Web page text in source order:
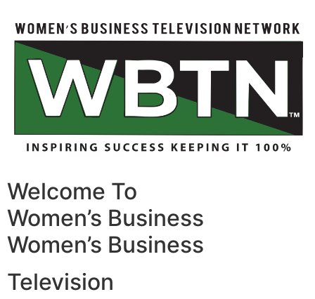
Welcome To
Women’s Business
Women’s Business
Television